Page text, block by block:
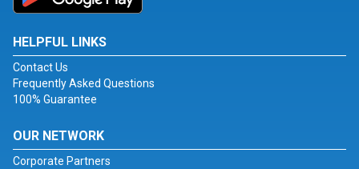
HELPFUL LINKS
Contact Us
Frequently Asked Questions
100% Guarantee
OUR NETWORK
Corporate Partners